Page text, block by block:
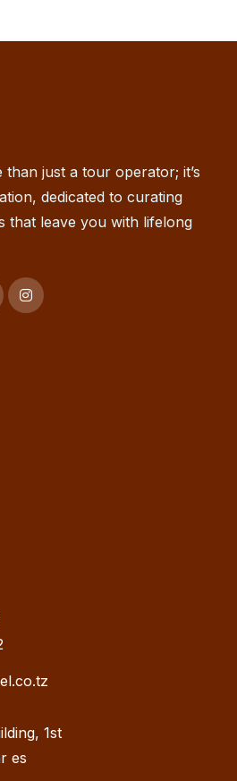
just a tour operator; it’s
dedicated to curating
that leave you with lifelong
1st
es